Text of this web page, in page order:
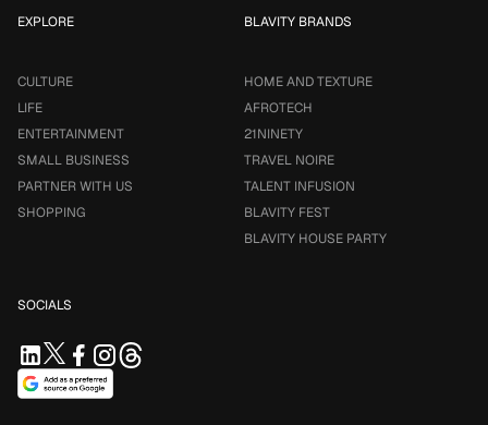
EXPLORE
CULTURE
LIFE
ENTERTAINMENT
SMALL BUSINESS
PARTNER WITH US
SHOPPING
BLAVITY BRANDS
HOME AND TEXTURE
AFROTECH
21NINETY
TRAVEL NOIRE
TALENT INFUSION
BLAVITY FEST
BLAVITY HOUSE PARTY
SOCIALS